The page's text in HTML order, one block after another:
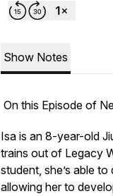
Show Notes
On this Episode of
Isa is an 8-year-old
trains out of Legacy
student, she’s able
allowing her to